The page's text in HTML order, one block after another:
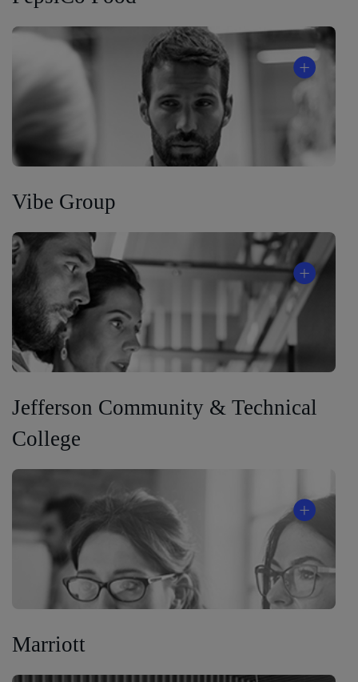
Vibe Group
Jefferson Community & Technical
College
Marriott